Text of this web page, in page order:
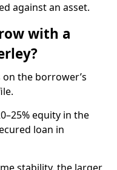
against an asset.
with a
the borrower’s
equity in the
loan in